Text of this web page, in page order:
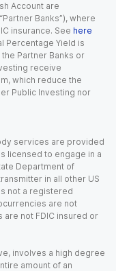
Account are
Banks”), where
insurance. See here
Percentage Yield is
Partner Banks or
receive
which reduce the
Public Investing nor
services are provided
licensed to engage in a
Department of
in all other US
not a registered
are not
not FDIC insured or
involves a high degree
amount of an